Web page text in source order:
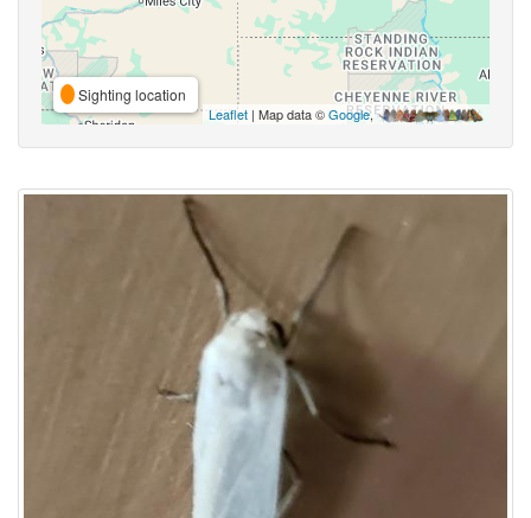
Sighting location
Leaflet | Map data ©Google,